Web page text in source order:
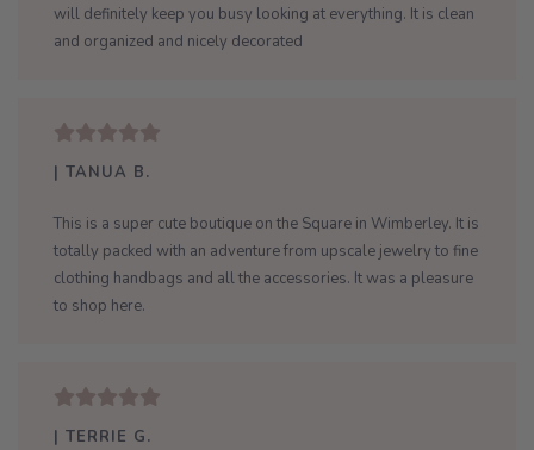
will definitely keep you busy looking at everything. It is clean
and organized and nicely decorated
| TANUA B.
This is a super cute boutique on the Square in Wimberley. It is
totally packed with an adventure from upscale jewelry to fine
clothing handbags and all the accessories. It was a pleasure
to shop here.
| TERRIE G.